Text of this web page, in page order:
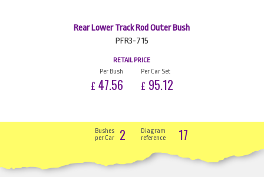
Rear Lower Track Rod Outer Bush
PFR3-715
RETAIL PRICE
Per Bush
£ 47.56
Per Car Set
£ 95.12
Bushes
per Car
2
Diagram
reference
17